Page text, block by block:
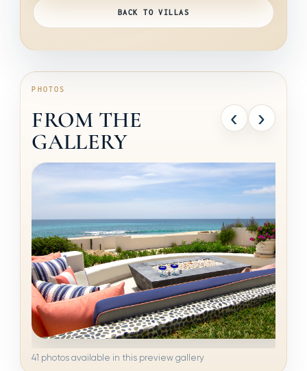
BACK TO VILLAS
PHOTOS
FROM THE
GALLERY
‹ ›
41 photos available in this preview gallery